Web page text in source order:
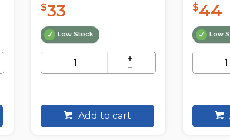
$44
Low Stock
Add to cart
$44
Low